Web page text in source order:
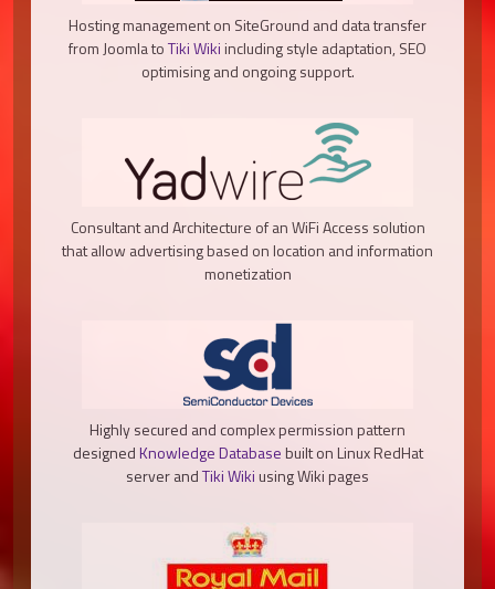
Hosting management on SiteGround and data transfer
from Joomla toTiki Wiki including style adaptation, SEO
optimising and ongoing support.
Consultant and Architecture of an WiFi Access solution
that allow advertising based on location and information
monetization
Highly secured and complex permission pattern
designedKnowledge Database built on Linux RedHat
server andTiki Wiki using Wiki pages